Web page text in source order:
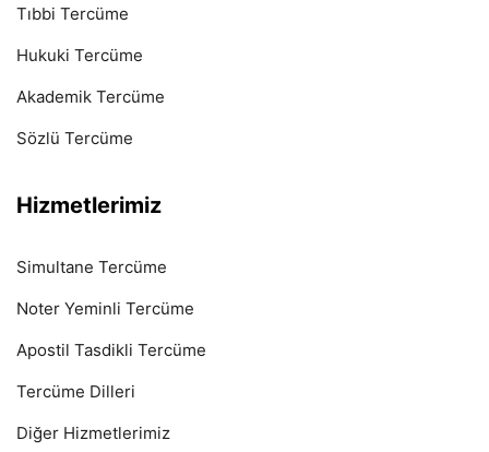
Tıbbi Tercüme
Hukuki Tercüme
Akademik Tercüme
Sözlü Tercüme
Hizmetlerimiz
Simultane Tercüme
Noter Yeminli Tercüme
Apostil Tasdikli Tercüme
Tercüme Dilleri
Diğer Hizmetlerimiz